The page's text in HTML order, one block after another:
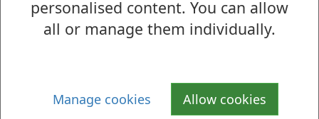
personalised content. You can allow
all or manage them individually.
Manage cookies Allow cookies
Is there anything wrong with this page?
Archive Photographs 2006
Auchentorlie Terrace, Bowling, about